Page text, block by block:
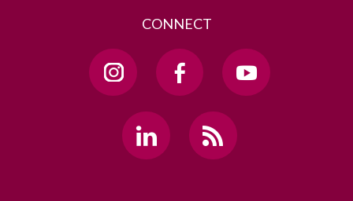
CONNECT